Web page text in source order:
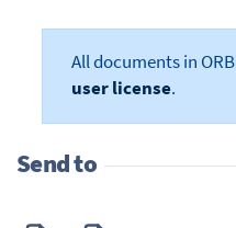
All documents in
user license.
Send to